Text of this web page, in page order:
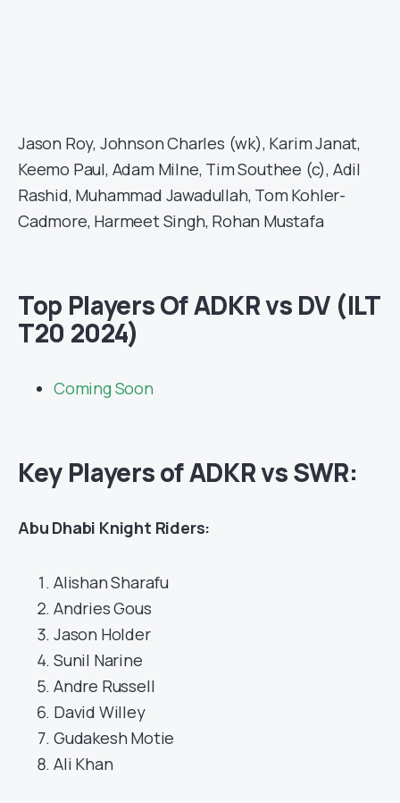
Jason Roy, Johnson Charles (wk), Karim Janat,
Keemo Paul, Adam Milne, Tim Southee (c), Adil
Rashid, Muhammad Jawadullah, Tom Kohler-
Cadmore, Harmeet Singh, Rohan Mustafa
Top Players Of ADKR vs DV (ILT
T20 2024)
Coming Soon
Key Players of ADKR vs SWR:
Abu Dhabi Knight Riders:
Alishan Sharafu
Andries Gous
Jason Holder
Sunil Narine
Andre Russell
David Willey
Gudakesh Motie
Ali Khan